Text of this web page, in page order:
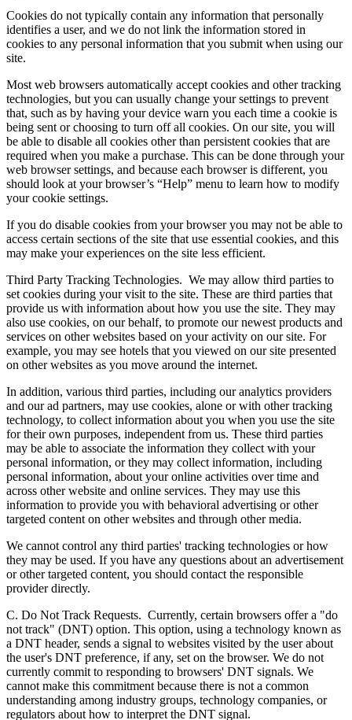
Cookies do not typically contain any information that personally
identifies a user, and we do not link the information stored in
cookies to any personal information that you submit when using our
site.
Most web browsers automatically accept cookies and other tracking
technologies, but you can usually change your settings to prevent
that, such as by having your device warn you each time a cookie is
being sent or choosing to turn off all cookies. On our site, you will
be able to disable all cookies other than persistent cookies that are
required when you make a purchase. This can be done through your
web browser settings, and because each browser is different, you
should look at your browser’s “Help” menu to learn how to modify
your cookie settings.
If you do disable cookies from your browser you may not be able to
access certain sections of the site that use essential cookies, and this
may make your experiences on the site less efficient.
Third Party Tracking Technologies. We may allow third parties to
set cookies during your visit to the site. These are third parties that
provide us with information about how you use the site. They may
also use cookies, on our behalf, to promote our newest products and
services on other websites based on your activity on our site. For
example, you may see hotels that you viewed on our site presented
on other websites as you move around the internet.
In addition, various third parties, including our analytics providers
and our ad partners, may use cookies, alone or with other tracking
technology, to collect information about you when you use the site
for their own purposes, independent from us. These third parties
may be able to associate the information they collect with your
personal information, or they may collect information, including
personal information, about your online activities over time and
across other website and online services. They may use this
information to provide you with behavioral advertising or other
targeted content on other websites and through other media.
We cannot control any third parties' tracking technologies or how
they may be used. If you have any questions about an advertisement
or other targeted content, you should contact the responsible
provider directly.
C. Do Not Track Requests. Currently, certain browsers offer a "do
not track" (DNT) option. This option, using a technology known as
a DNT header, sends a signal to websites visited by the user about
the user's DNT preference, if any, set on the browser. We do not
currently commit to responding to browsers' DNT signals. We
cannot make this commitment because there is not a common
understanding among industry groups, technology companies, or
regulators about how to interpret the DNT signal.